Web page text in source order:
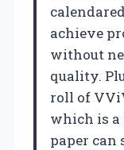
achieve
without
quality.
roll of
which is a
paper can